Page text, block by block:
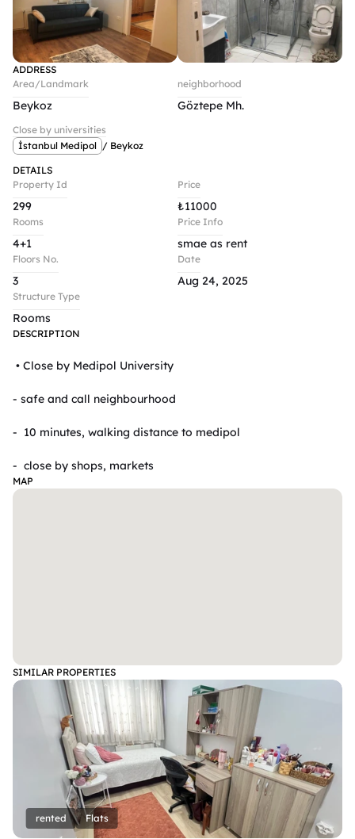
ADDRESS
Area/Landmark
Beykoz
neighborhood
Göztepe Mh.
Close by universities
İstanbul Medipol / Beykoz
DETAILS
Property Id
299
Rooms
4+1
Floors No.
3
Structure Type
Rooms
Price
₺11000
Price Info
smae as rent
Date
Aug 24, 2025
DESCRIPTION
- safe and call neighbourhood
- ⁠ 10 minutes, walking distance to medipol
- ⁠ close by shops, markets
MAP
SIMILAR PROPERTIES
rented Flats